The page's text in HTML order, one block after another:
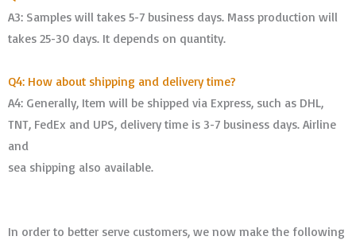
A3: Samples will takes 5-7 business days. Mass production will
takes 25-30 days. It depends on quantity.
Q4: How about shipping and delivery time?
A4: Generally, Item will be shipped via Express, such as DHL,
TNT, FedEx and UPS, delivery time is 3-7 business days. Airline
and
sea shipping also available.
In order to better serve customers, we now make the following